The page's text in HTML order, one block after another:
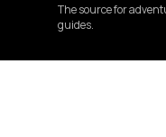
The source for
guides.